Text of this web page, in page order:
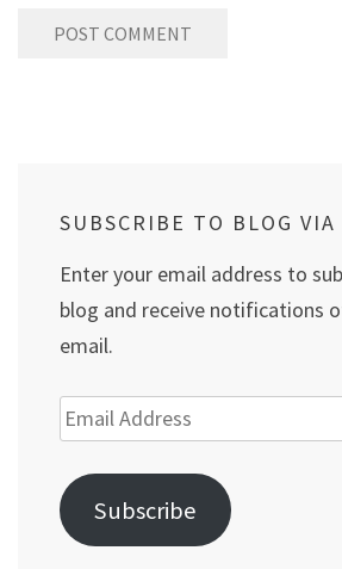
SUBSCRIBE TO BLOG
Enter your email address to
blog and receive notifications
email.
Email
Address
Subscribe